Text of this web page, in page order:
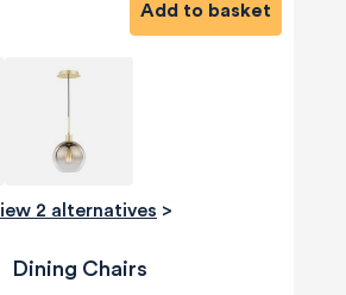
Add to basket
View 2 alternatives >
Dining Chairs